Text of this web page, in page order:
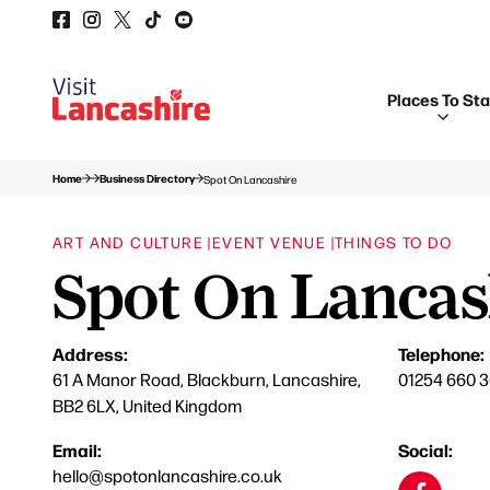
Places To
Home Business Directory Spot On Lancashire
ART AND CULTURE |EVENT VENUE |THINGS TO DO
Spot On
Address:
61 A Manor Road, Blackburn, Lancashire,
BB2 6LX, United Kingdom
Telephone:
01254 660
Email:
hello@spotonlancashire.co.uk
Social: